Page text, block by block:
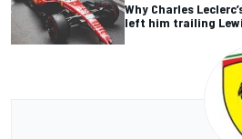
Why Charles
left him trailing